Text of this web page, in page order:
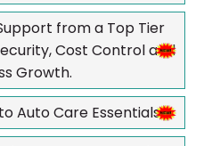
from a Top Tier
Cost Control and
Growth.
Auto Care Essentials